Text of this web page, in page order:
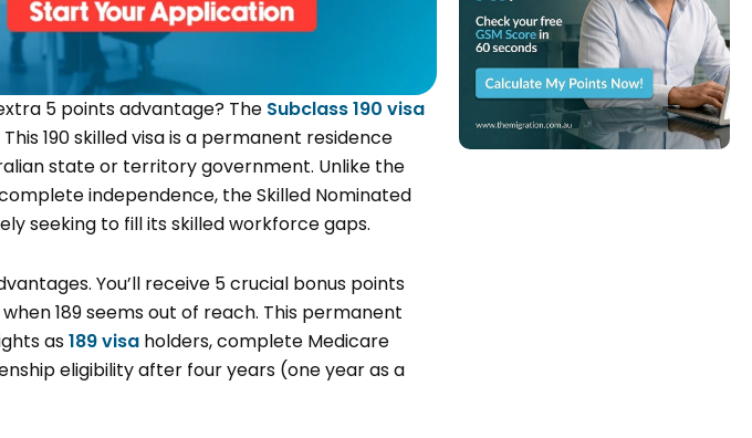
5 points advantage? The Subclass 190 visa
190 skilled visa is a permanent residence
state or territory government. Unlike the
independence, the Skilled Nominated
seeking to fill its skilled workforce gaps.
You’ll receive 5 crucial bonus points
189 seems out of reach. This permanent
as189 visa holders, complete Medicare
eligibility after four years (one year as a